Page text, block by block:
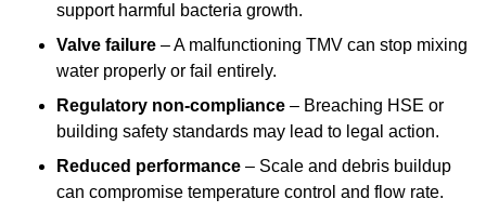
support harmful bacteria growth.
Valve failure – A malfunctioning TMV can stop mixing
water properly or fail entirely.
Regulatory non-compliance – Breaching HSE or
building safety standards may lead to legal action.
Reduced performance – Scale and debris buildup
can compromise temperature control and flow rate.